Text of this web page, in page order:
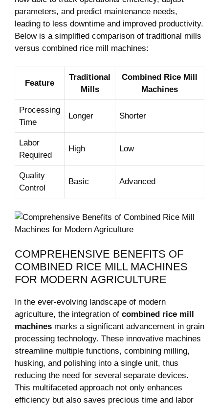
‌parameters, and predict maintenance needs,
leading to‍ less downtime and improved productivity.
Below is a simplified comparison of traditional mills
versus combined rice mill machines:
Feature
Traditional
Mills
Combined Rice Mill
Machines
Processing
Time
Longer Shorter
Labor
Required
High Low
Quality
Control
Basic Advanced
COMPREHENSIVE BENEFITS OF
COMBINED RICE MILL MACHINES⁤
FOR MODERN⁤ AGRICULTURE
In the ever-evolving landscape of modern
agriculture, the integration of combined rice mill
machines marks a ‍significant advancement in​ grain
processing ​technology. These innovative machines
streamline multiple functions, combining milling,
husking, and polishing into a single unit, thus
reducing the need for ​several⁣ separate devices.
This multifaceted approach not only ​enhances
efficiency but also saves precious time and labor